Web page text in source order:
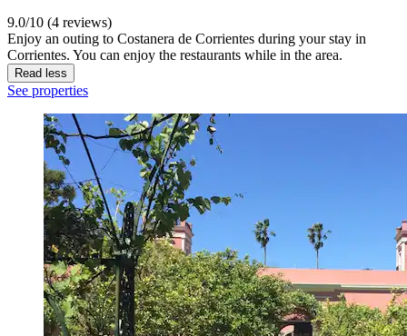
9.0/10 (4 reviews)
Enjoy an outing to Costanera de Corrientes during your stay in
Corrientes. You can enjoy the restaurants while in the area.
Read less
See properties